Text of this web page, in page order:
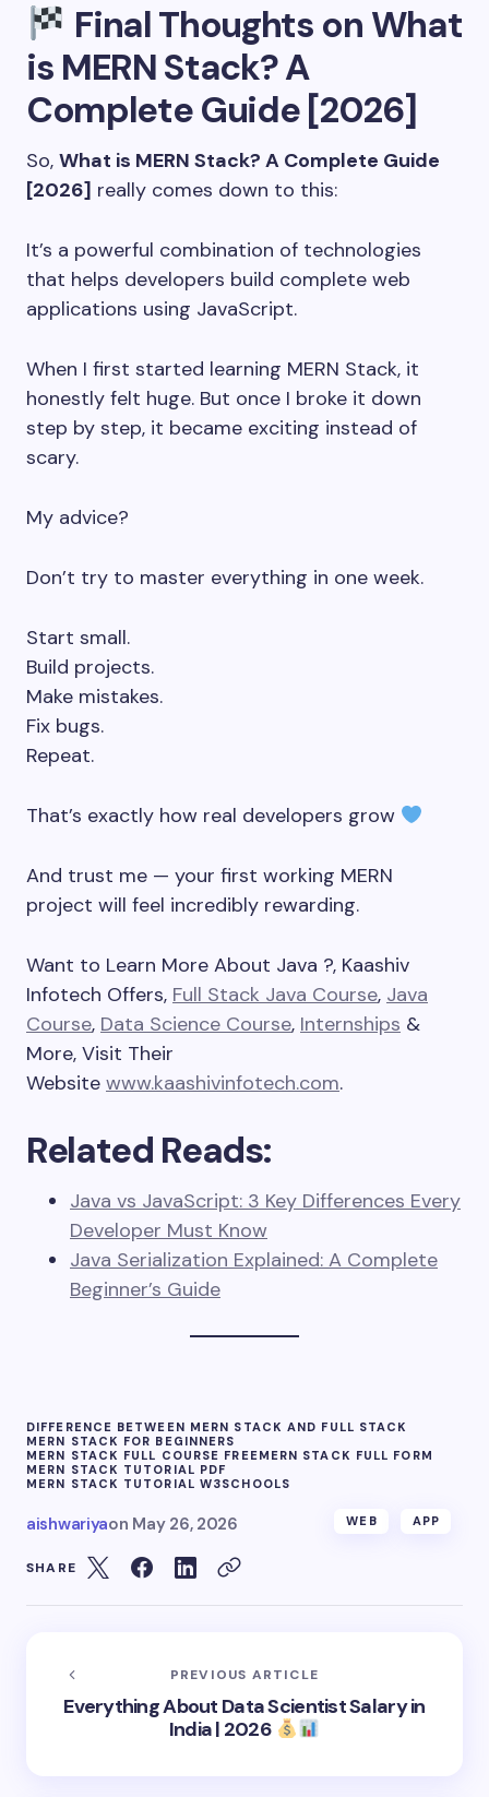
Final Thoughts on What
is MERN Stack? A
Complete Guide [2026]
So, What is MERN Stack? A Complete Guide
[2026] really comes down to this:
It’s a powerful combination of technologies
that helps developers build complete web
applications using JavaScript.
When I first started learning MERN Stack, it
honestly felt huge. But once I broke it down
step by step, it became exciting instead of
scary.
My advice?
Don’t try to master everything in one week.
Start small.
Build projects.
Make mistakes.
Fix bugs.
Repeat.
That’s exactly how real developers grow
And trust me — your first working MERN
project will feel incredibly rewarding.
Want to Learn More About Java ?, Kaashiv
Infotech Offers, Full Stack Java Course, Java
Course, Data Science Course, Internships &
More, Visit Their
Website www.kaashivinfotech.com.
Related Reads:
Java vs JavaScript: 3 Key Differences Every
Developer Must Know
Java Serialization Explained: A Complete
Beginner’s Guide
DIFFERENCE BETWEEN MERN STACK AND FULL STACK
MERN STACK FOR BEGINNERS
MERN STACK FULL COURSE FREEMERN STACK FULL FORM
MERN STACK TUTORIAL PDF
MERN STACK TUTORIAL W3SCHOOLS
aishwariyaon May 26, 2026 WEB APP
SHARE
PREVIOUS ARTICLE
Everything About Data Scientist Salary in
India | 2026